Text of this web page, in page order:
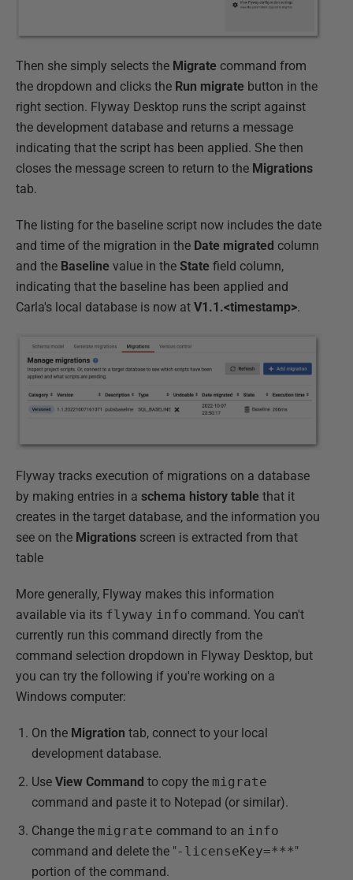
Then she simply selects the Migrate command from
the dropdown and clicks the Run migrate button in the
right section. Flyway Desktop runs the script against
the development database and returns a message
indicating that the script has been applied. She then
closes the message screen to return to the Migrations
tab.
The listing for the baseline script now includes the date
and time of the migration in the Date migrated column
and the Baseline value in the State field column,
indicating that the baseline has been applied and
Carla's local database is now at V1.1.<timestamp>.
Flyway tracks execution of migrations on a database
by making entries in a schema history table that it
creates in the target database, and the information you
see on the Migrations screen is extracted from that
table
More generally, Flyway makes this information
available via its flyway info command. You can't
currently run this command directly from the
command selection dropdown in Flyway Desktop, but
you can try the following if you're working on a
Windows computer:
On the Migration tab, connect to your local
development database.
Use View Command to copy the migrate
command and paste it to Notepad (or similar).
Change the migrate command to an info
command and delete the "-licenseKey=***"
portion of the command.